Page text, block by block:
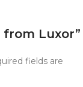
Luxor”
fields are